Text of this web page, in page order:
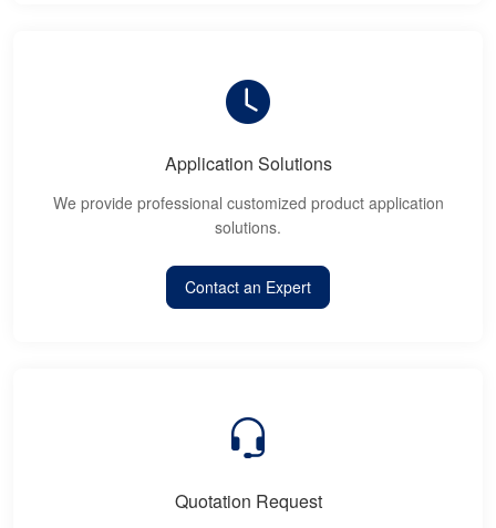
Application Solutions
We provide professional customized product application
solutions.
Contact an Expert
Quotation Request